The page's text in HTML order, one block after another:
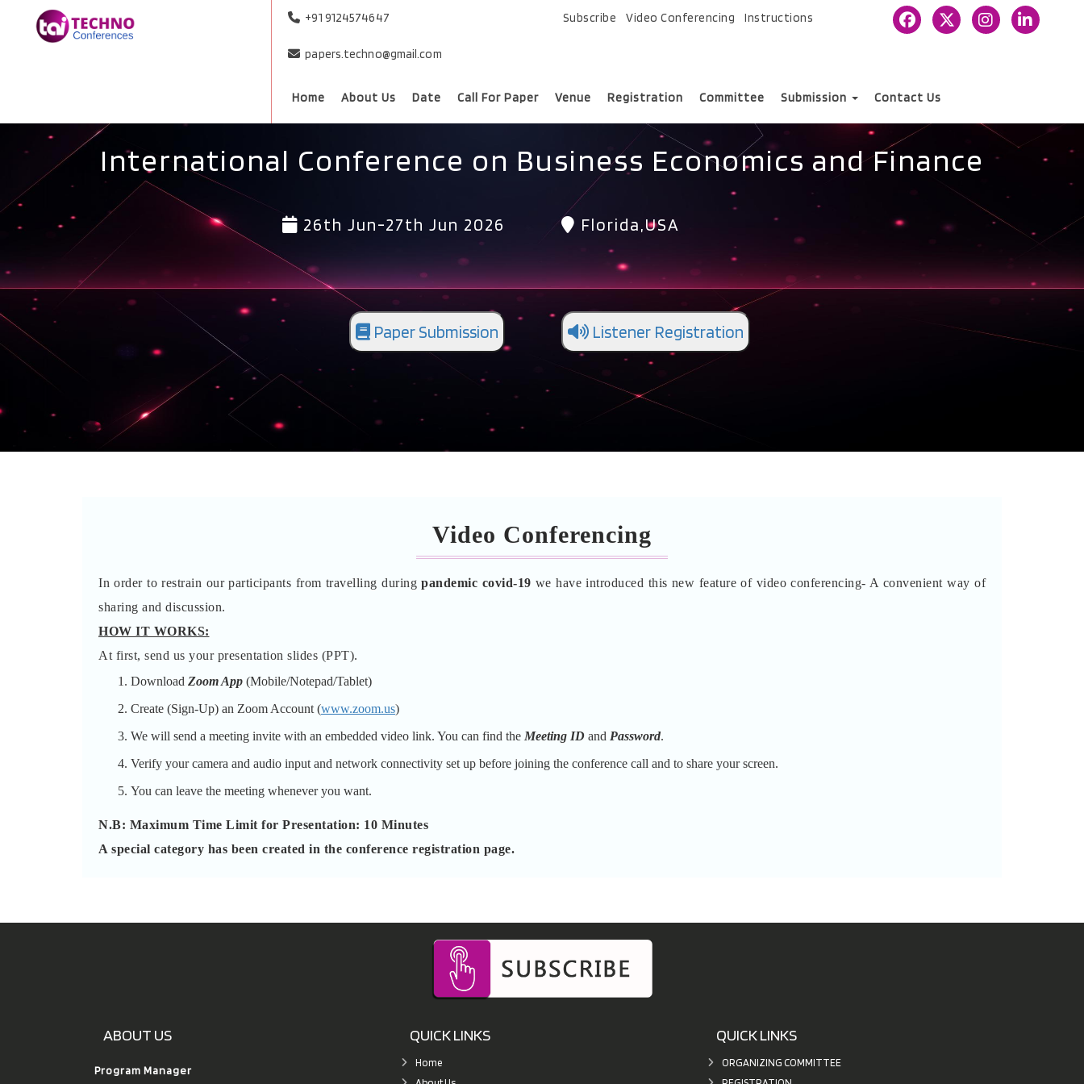
+91 9124574647
papers.techno@gmail.com
Subscribe Video Conferencing Instructions
Home About Us Date Call For Paper Venue Registration Committee Submission Contact Us
International Conference on Business Economics and Finance
26th Jun-27th Jun 2026 Florida,USA
Paper Submission Listener Registration
Video Conferencing
In order to restrain our participants from travelling duringpandemic covid-19 we have introduced this new feature of video conferencing- A convenient way of
sharing and discussion.
HOW IT WORKS:
At first, send us your presentation slides (PPT).
Download Zoom App (Mobile/Notepad/Tablet)
Create (Sign-Up) an Zoom Account (www.zoom.us)
We will send a meeting invite with an embedded video link. You can find the Meeting ID and Password.
Verify your camera and audio input and network connectivity set up before joining the conference call and to share your screen.
You can leave the meeting whenever you want.
N.B: Maximum Time Limit for Presentation: 10 Minutes
A special category has been created in the conference registration page.
ABOUT US
Program Manager
QUICK LINKS
Home
QUICK LINKS
ORGANIZING COMMITTEE